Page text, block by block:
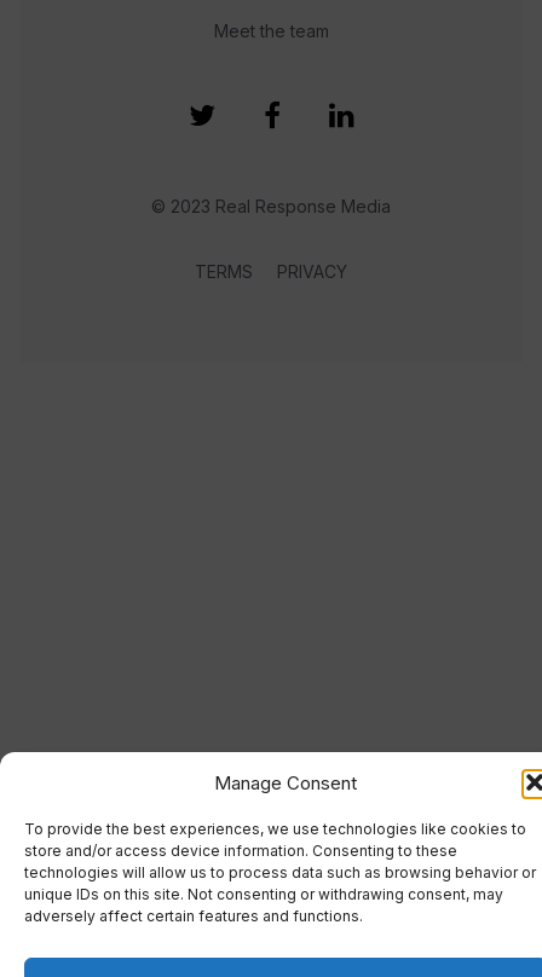
Manage Consent
To provide the best experiences, we use technologies like cookies to
store and/or access device information. Consenting to these
technologies will allow us to process data such as browsing behavior or
unique IDs on this site. Not consenting or withdrawing consent, may
adversely affect certain features and functions.
Meet the team
© 2023 Real Response Media
TERMS PRIVACY